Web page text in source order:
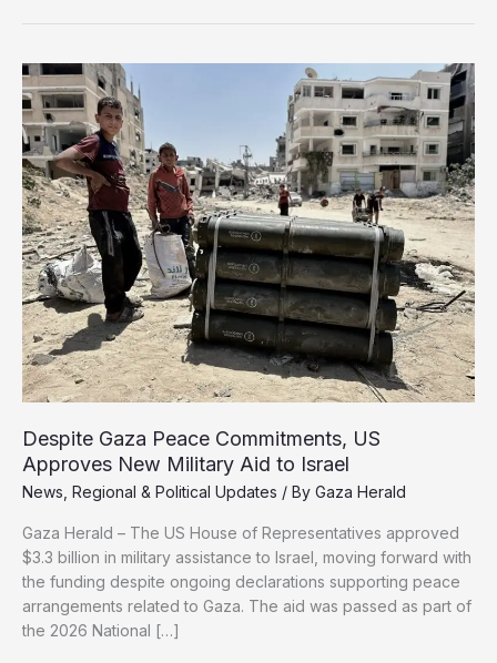
Agricultural
Exports
Toward
Collapse
Despite Gaza Peace Commitments, US
Approves New Military Aid to Israel
News Regional & Political Updates / By Gaza Herald
Gaza Herald – The US House of Representatives approved
$3.3 billion in military assistance to Israel, moving forward with
the funding despite ongoing declarations supporting peace
arrangements related to Gaza. The aid was passed as part of
the 2026 National […]